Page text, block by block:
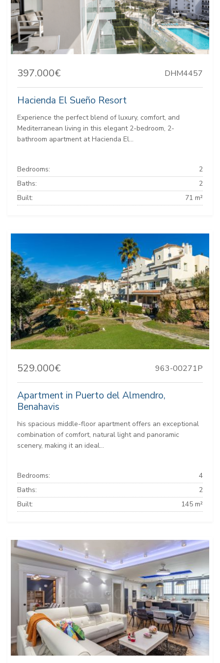
397.000€ DHM4457
Hacienda El Sueño Resort
Experience the perfect blend of luxury, comfort, and
Mediterranean living in this elegant 2-bedroom, 2-
bathroom apartment at Hacienda El...
Bedrooms:
2
Baths:
2
Built:
71 m²
529.000€ 963-00271P
Apartment in Puerto del Almendro,
Benahavis
his spacious middle-floor apartment offers an exceptional
combination of comfort, natural light and panoramic
scenery, making it an ideal...
Bedrooms:
4
Baths:
2
Built:
145 m²